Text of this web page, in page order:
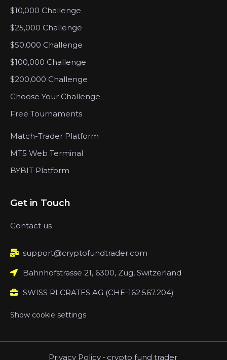
$10,000 Challenge
$25,000 Challenge
$50,000 Challenge
$100,000 Challenge
$200,000 Challenge
Choose Your Challenge
Free Tournaments
Match-Trader Platform
MT5 Web Terminal
BYBIT Platform
Get in Touch
Contact us
support@cryptofundtrader.com
Bahnhofstrasse 21, 6300, Zug, Switzerland
SWISS RLCRATES AG (CHE-162.567.204)
Show cookie settings
Privacy Policy - crypto fund trader